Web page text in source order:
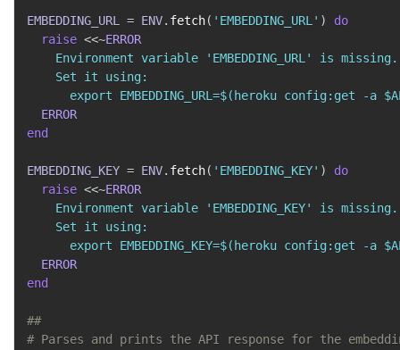
EMBEDDING_URL = ENV. fetch( 'EMBEDDING_URL' )
do
raise <<~ERROR
    Environment variable 'EMBEDDING_URL' is missing.
    Set it using:
export EMBEDDING_URL=$(heroku config:get -a
ERROR
end
EMBEDDING_KEY = ENV. fetch( 'EMBEDDING_KEY' )
do
raise <<~ERROR
    Environment variable 'EMBEDDING_KEY' is missing.
    Set it using:
export EMBEDDING_KEY=$(heroku config:get -a
ERROR
end
##
# Parses and prints the API response for the